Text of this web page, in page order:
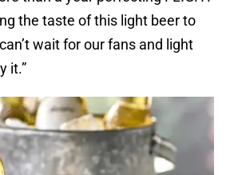
the taste of this light beer to
wait for our fans and light
it.”